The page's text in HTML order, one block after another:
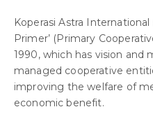
Koperasi Astra International
Primer’ (Primary
1990, which has vision
managed cooperative
improving the welfare of
economic benefit.